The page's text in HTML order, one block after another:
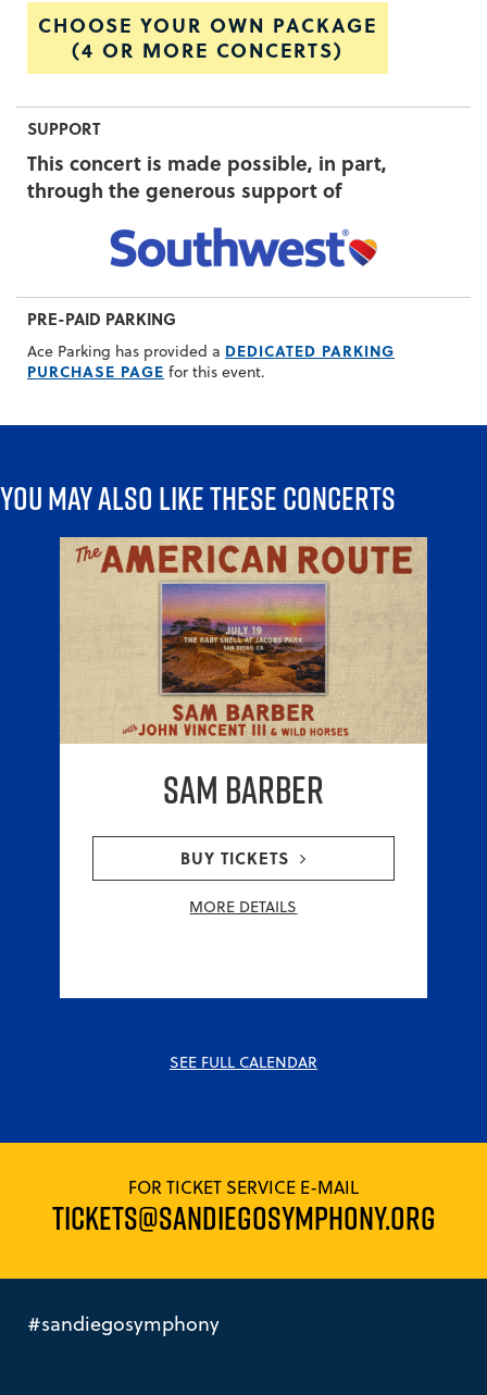
CHOOSE YOUR OWN PACKAGE
(4 OR MORE CONCERTS)
SUPPORT
This concert is made possible, in part,
through the generous support of
PRE-PAID PARKING
Ace Parking has provided a DEDICATED PARKING
PURCHASE PAGE for this event.
You may also like these concerts
Sam Barber
BUY TICKETS
MORE DETAILS
SEE FULL CALENDAR
FOR TICKET SERVICE E-MAIL
TICKETS@SANDIEGOSYMPHONY.ORG
#sandiegosymphony